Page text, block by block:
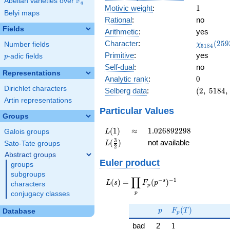
q
Belyi maps
Fields
Number fields
p
p-adic fields
Representations
Dirichlet characters
Artin representations
Groups
Galois groups
Sato-Tate groups
Abstract groups
groups
subgroups
characters
conjugacy classes
Database
Motivic weight: 11
Rational:
no
Arithmetic:
yes
Character:
(2593,
)
χ5184 (259
Primitive:
yes
Self-dual:
no
Analytic rank: 0
0
Selberg data:
(2,\
(2, 5184,
Particular Values
L(1)
L(1) \approx
≈ 1.026892298
1.026892298
L(\frac{3}
{2})
L( 2
3 ) not available
Euler product
L(s) =
\displaystyle
s})^{-1}
L(s) =
p
∏ Fp (p−s )−1
p
p F_p(T)
Fp (T )
bad 2 11